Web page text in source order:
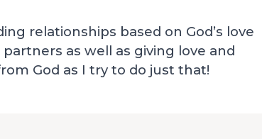
relationships based on God’s love
as well as giving love and
God as I try to do just that!